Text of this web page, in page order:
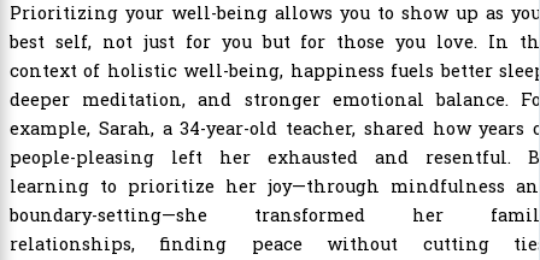
Prioritizing your well-being allows you to show up as
best self, not just for you but for those you love. In
context of holistic well-being, happiness fuels better
deeper meditation, and stronger emotional balance.
example, Sarah, a 34-year-old teacher, shared how years
people-pleasing left her exhausted and resentful.
learning to prioritize her joy—through mindfulness
boundary-setting—she transformed her
relationships, finding peace without cutting